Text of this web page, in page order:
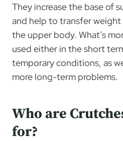
They increase the base of
and help to transfer
the upper body. What’s
used either in the short
temporary conditions, as
more long-term problems.
Who are
for?